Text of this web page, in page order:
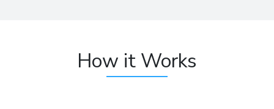
How it Works